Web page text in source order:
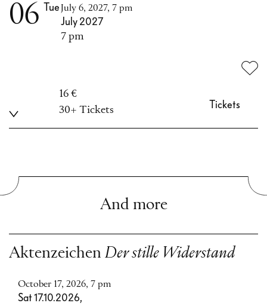
06 Tue July 6, 2027, 7 pm
July 2027
7 pm
16 €
30+ Tickets
Tickets
And more
Aktenzeichen Der stille Widerstand
October 17, 2026, 7 pm
Sat 17.10.2026,